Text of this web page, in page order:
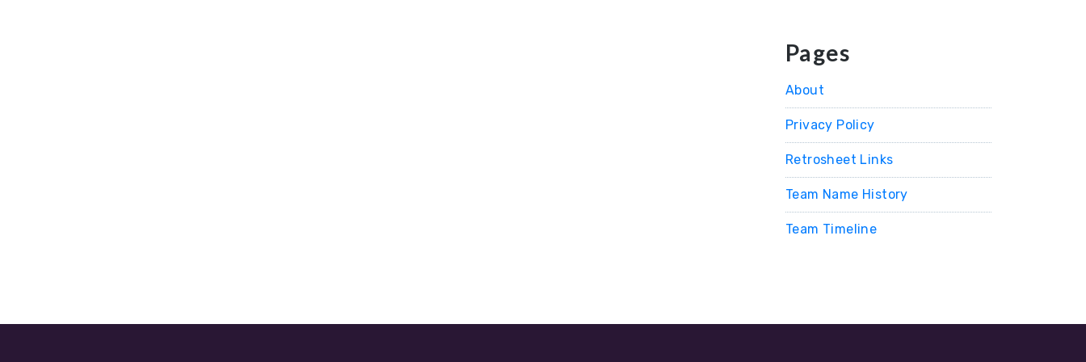
Pages
About
Privacy Policy
Retrosheet Links
Team Name History
Team Timeline